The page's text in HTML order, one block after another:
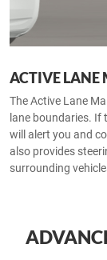
ACTIVE LANE
The Active Lane
lane boundaries.
will alert you and
also provides
surrounding